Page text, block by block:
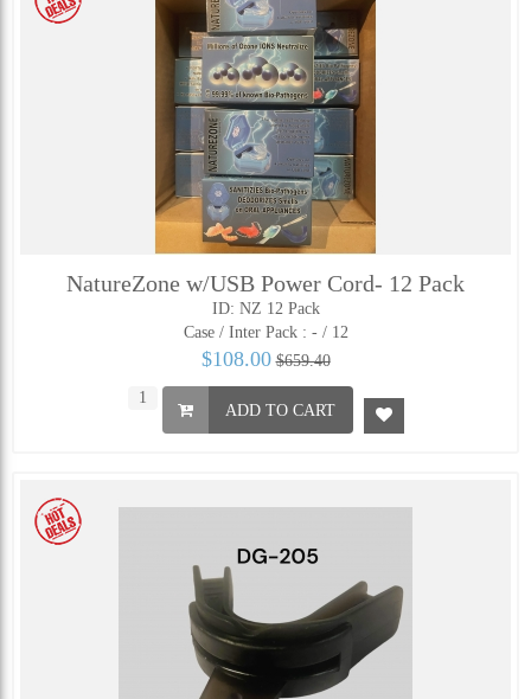
NatureZone w/USB Power Cord- 12 Pack
ID: NZ 12 Pack
Case / Inter Pack : - / 12
$108.00 $659.40
ADD TO CART